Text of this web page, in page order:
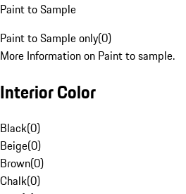
Paint to Sample
Paint to Sample only(0)
More Information on Paint to sample.
Interior Color
Black(0)
Beige(0)
Brown(0)
Chalk(0)